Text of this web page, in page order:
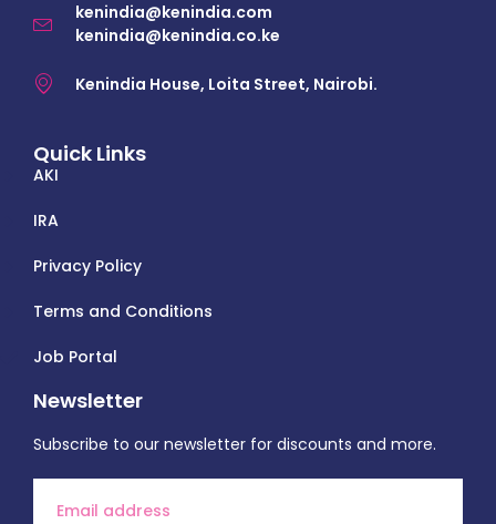
kenindia@kenindia.com
kenindia@kenindia.co.ke
Kenindia House, Loita Street, Nairobi.
Quick Links
AKI
IRA
Privacy Policy
Terms and Conditions
Job Portal
Newsletter
Subscribe to our newsletter for discounts and more.